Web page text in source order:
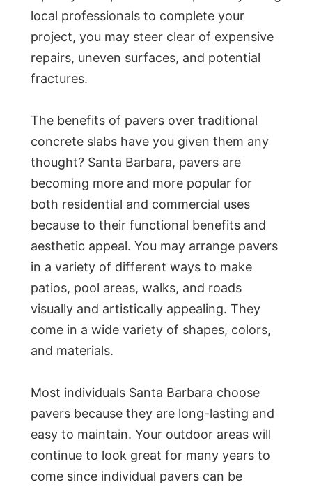
local professionals to complete your
project, you may steer clear of expensive
repairs, uneven surfaces, and potential
fractures.
The benefits of pavers over traditional
concrete slabs have you given them any
thought? Santa Barbara, pavers are
becoming more and more popular for
both residential and commercial uses
because to their functional benefits and
aesthetic appeal. You may arrange pavers
in a variety of different ways to make
patios, pool areas, walks, and roads
visually and artistically appealing. They
come in a wide variety of shapes, colors,
and materials.
Most individuals Santa Barbara choose
pavers because they are long-lasting and
easy to maintain. Your outdoor areas will
continue to look great for many years to
come since individual pavers can be